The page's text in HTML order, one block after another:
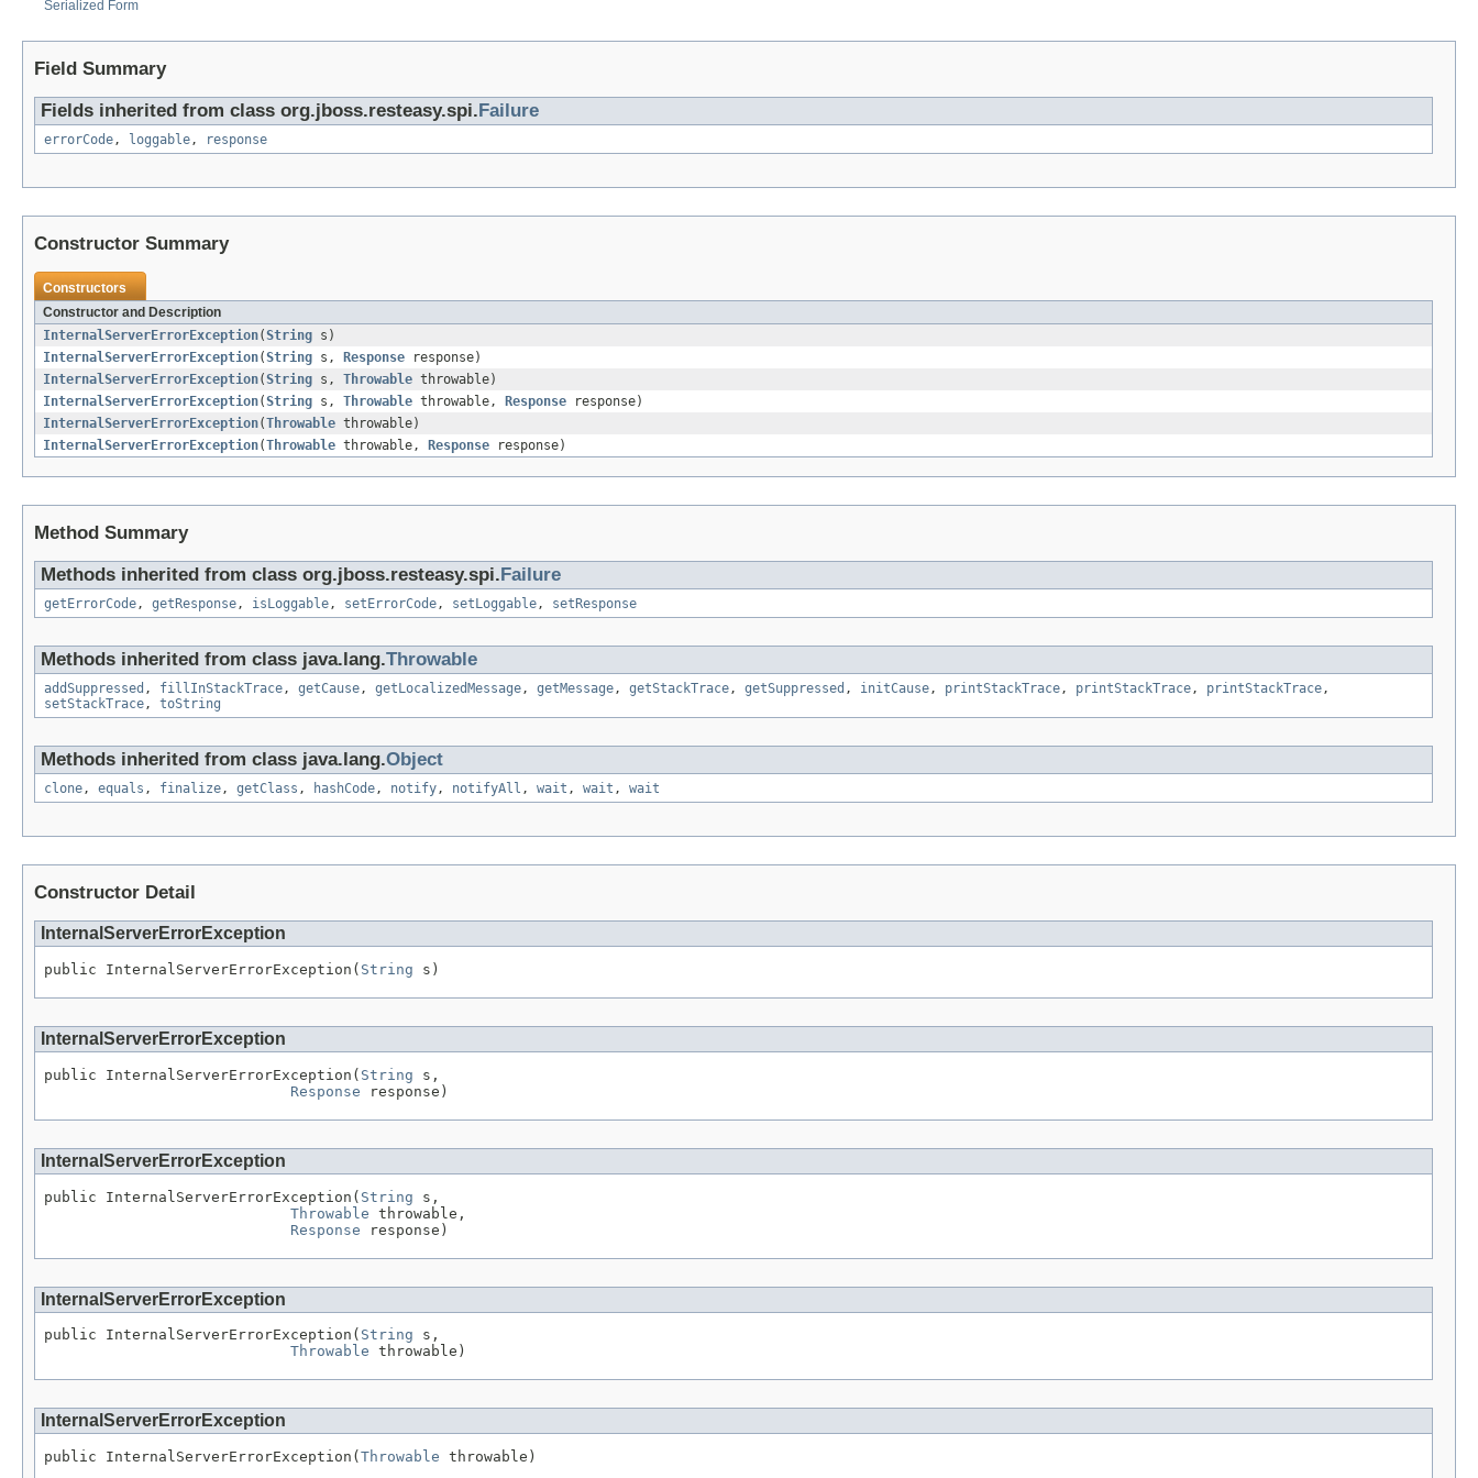
Serialized Form
Field Summary
Fields inherited from class org.jboss.resteasy.spi. Failure
errorCode, loggable, response
Constructor Summary
Constructors
Constructor and Description
InternalServerErrorException(String s)
InternalServerErrorException(String s, Response response)
InternalServerErrorException(String s, Throwable throwable)
InternalServerErrorException(String s, Throwable throwable, Response response)
InternalServerErrorException(Throwable throwable)
InternalServerErrorException(Throwable throwable, Response response)
Method Summary
Methods inherited from class org.jboss.resteasy.spi. Failure
getErrorCode, getResponse, isLoggable, setErrorCode, setLoggable, setResponse
Methods inherited from class java.lang.Throwable
addSuppressed , fillInStackTrace, getCause, getLocalizedMessage, getMessage, getStackTrace, getSuppressed , initCause, printStackTrace, printStackTrace, printStackTrace,
setStackTrace, toString
Methods inherited from class java.lang.Object
clone, equals , finalize, getClass , hashCode, notify, notifyAll , wait , wait , wait
Constructor Detail
InternalServerErrorException
public InternalServerErrorException( String s)
InternalServerErrorException
public InternalServerErrorException( String s,
Response response)
InternalServerErrorException
public InternalServerErrorException( String s,
Throwable throwable,
Response response)
InternalServerErrorException
public InternalServerErrorException( String s,
Throwable throwable)
InternalServerErrorException
public InternalServerErrorException( Throwable throwable)